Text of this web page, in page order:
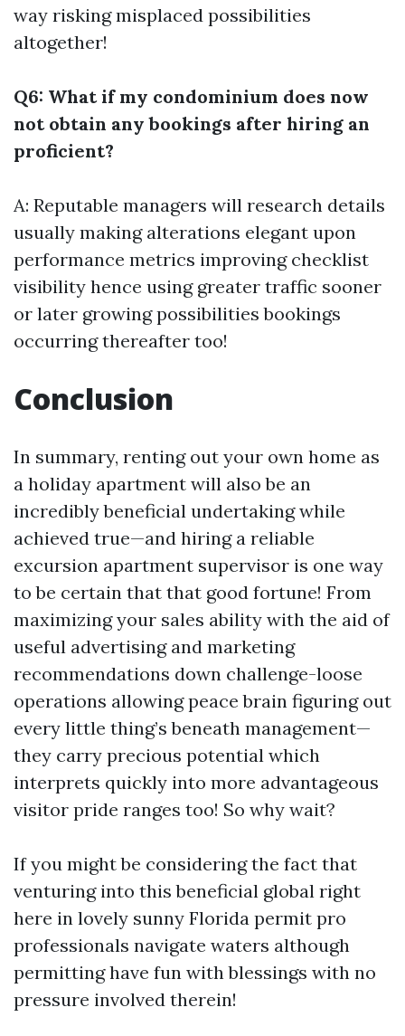
way risking misplaced possibilities
altogether!
Q6: What if my condominium does now
not obtain any bookings after hiring an
proficient?
A: Reputable managers will research details
usually making alterations elegant upon
performance metrics improving checklist
visibility hence using greater traffic sooner
or later growing possibilities bookings
occurring thereafter too!
Conclusion
In summary, renting out your own home as
a holiday apartment will also be an
incredibly beneficial undertaking while
achieved true—and hiring a reliable
excursion apartment supervisor is one way
to be certain that that good fortune! From
maximizing your sales ability with the aid of
useful advertising and marketing
recommendations down challenge-loose
operations allowing peace brain figuring out
every little thing’s beneath management—
they carry precious potential which
interprets quickly into more advantageous
visitor pride ranges too! So why wait?
If you might be considering the fact that
venturing into this beneficial global right
here in lovely sunny Florida permit pro
professionals navigate waters although
permitting have fun with blessings with no
pressure involved therein!